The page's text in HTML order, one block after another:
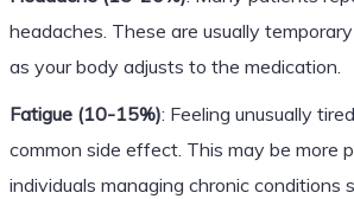
headaches. These are usually
as your body adjusts to the medication.
Fatigue (10-15%): Feeling unusually
common side effect. This may be more
individuals managing chronic conditions